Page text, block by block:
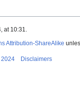
at 10:31.
Attribution-ShareAlike
2024 Disclaimers